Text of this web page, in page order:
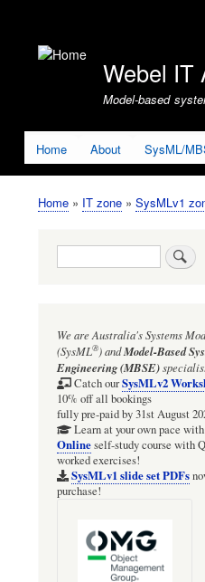
account
Webel IT
Model-based
Home About SysML/
Breadcrumb
Home IT zone SysMLv1
Search
We are Australia'sSystems
(SysML®)andModel-Based
Engineering (MBSE)
Catch ourSysMLv2
10% off all bookings
fully pre-paid by 31st August
Learn at your own pace
Onlineself-study course with
worked exercises!
SysMLv1 slide set PDFs
purchase!